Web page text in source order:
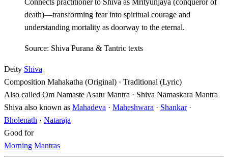
death)—transforming fear into spiritual courage and
understanding mortality as doorway to the eternal.
Source: Shiva Purana & Tantric texts
Deity Shiva
Composition Mahakatha (Original) · Traditional (Lyric)
Also called Om Namaste Asatu Mantra · Shiva Namaskara Mantra
Shiva also known as Mahadeva · Maheshwara · Shankar·
Bholenath · Nataraja
Good for
Morning Mantras